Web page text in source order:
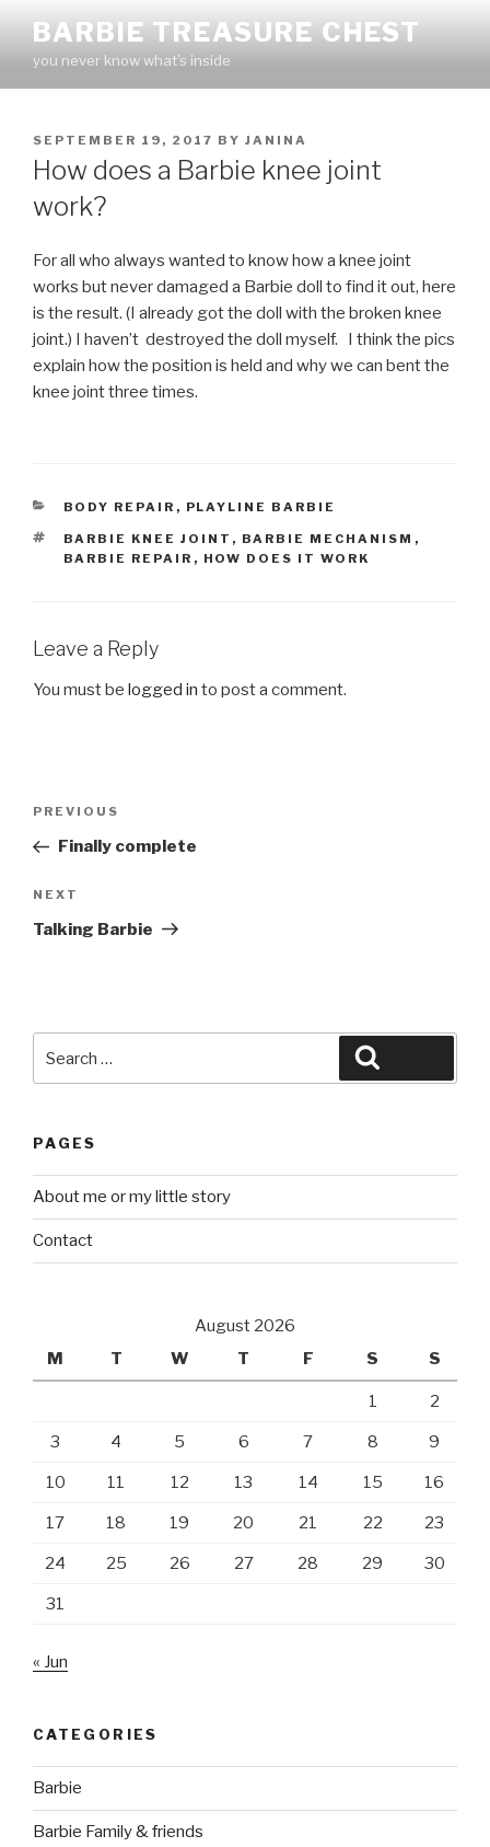
content
BARBIE TREASURE CHEST
you never know what's inside
POSTED
ON
SEPTEMBER 19, 2017 BY JANINA
How does a Barbie knee joint
work?
For all who always wanted to know how a knee joint
works but never damaged a Barbie doll to find it out, here
is the result. (I already got the doll with the broken knee
joint.) I haven’t destroyed the doll myself. I think the pics
explain how the position is held and why we can bent the
knee joint three times.
CATEGORIES
BODY REPAIR , PLAYLINE BARBIE
TAGS
BARBIE KNEE JOINT , BARBIE MECHANISM ,
BARBIE REPAIR , HOW DOES IT WORK
Leave a Reply
You must be logged in to post a comment.
Previous
Post
PREVIOUS
Finally complete
Next
Post
NEXT
Talking Barbie
for:
PAGES
About me or my little story
Contact
August 2026
M
T W T F S S
1 2
3 4 5 6 7 8 9
10 11 12 13 14 15 16
17 18 19 20 21 22 23
24 25 26 27 28 29 30
31
« Jun
CATEGORIES
Barbie
Barbie Family & friends